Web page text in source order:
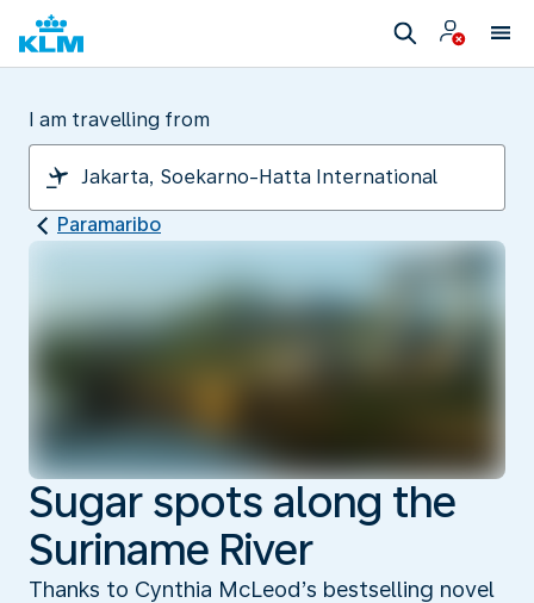
I am travelling from
Paramaribo
Sugar spots along the
Suriname River
Thanks to Cynthia McLeod’s bestselling novel